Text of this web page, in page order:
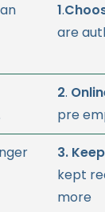
1.
are
2.
pre
3.
kept
more